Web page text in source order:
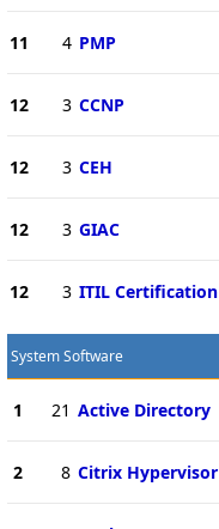
11 4 PMP
12 3 CCNP
12 3 CEH
12 3 GIAC
12 3 ITIL Certification
System Software
1 21 Active Directory
2 8 Citrix Hypervisor